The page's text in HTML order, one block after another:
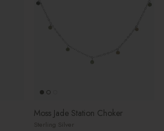
Moss Jade Station Choker
Sterling Silver